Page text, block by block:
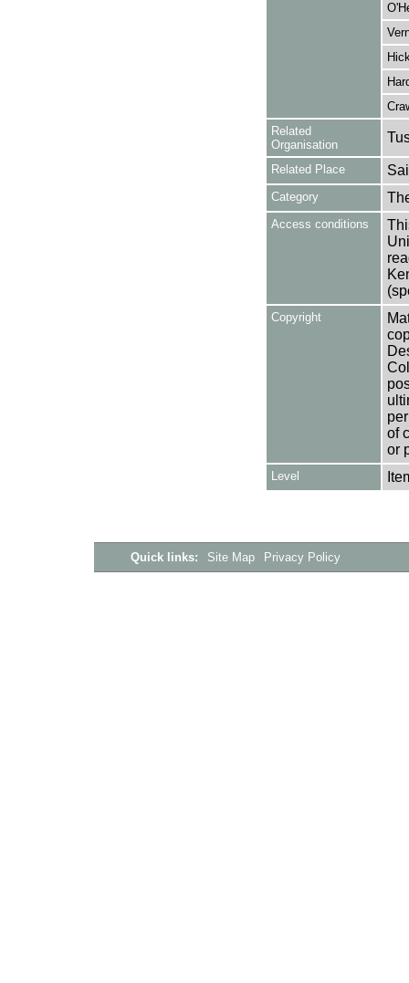
Related
Organisation
Related Place
Category
Access conditions
Copyright
of
or
Level
Quick links: Site Map Privacy Policy